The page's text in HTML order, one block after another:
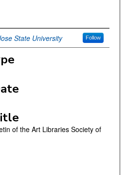
State University Follow
of the Art Libraries Society of